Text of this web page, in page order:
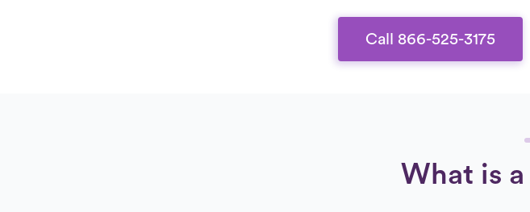
Call 866-525-3175
What is